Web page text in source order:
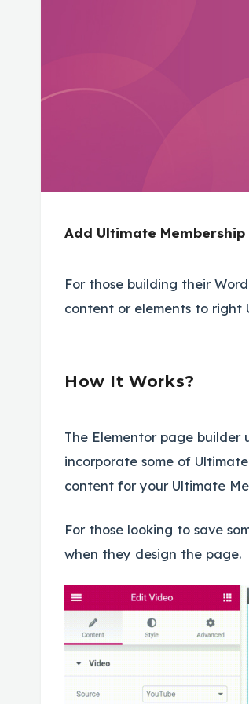
Add Ultimate
For those building their
content or elements to right
How It Works?
The Elementor page builder
incorporate some of
content for your Ultimate
For those looking to save
when they design the page.